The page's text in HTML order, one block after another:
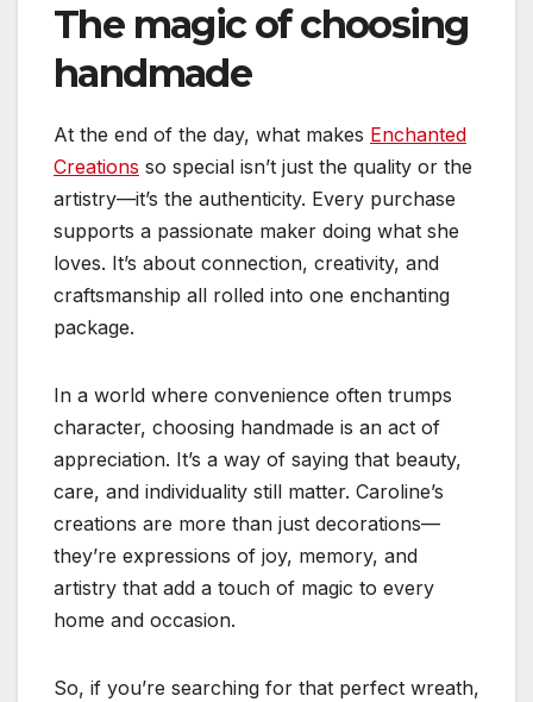
The magic of choosing
handmade
At the end of the day, what makes Enchanted
Creations so special isn’t just the quality or the
artistry—it’s the authenticity. Every purchase
supports a passionate maker doing what she
loves. It’s about connection, creativity, and
craftsmanship all rolled into one enchanting
package.
In a world where convenience often trumps
character, choosing handmade is an act of
appreciation. It’s a way of saying that beauty,
care, and individuality still matter. Caroline’s
creations are more than just decorations—
they’re expressions of joy, memory, and
artistry that add a touch of magic to every
home and occasion.
So, if you’re searching for that perfect wreath,